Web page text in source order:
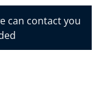
can contact you